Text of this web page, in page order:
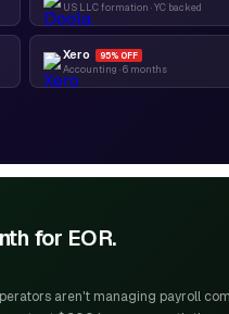
US LLC formation · YC backed
Xero 95% OFF
Accounting · 6 months
for EOR.
aren't managing payroll